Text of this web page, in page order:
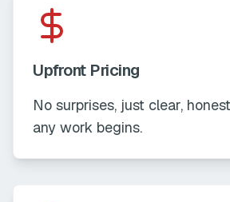
Upfront Pricing
No surprises, just clear,
any work begins.